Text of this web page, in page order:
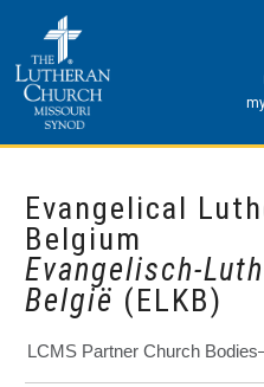
Evangelical
Belgium
Evangelisch-
België (ELKB)
LCMS Partner Church